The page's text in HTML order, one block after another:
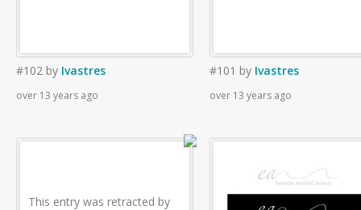
#102 by Ivastres
over 13 years ago
#101 by Ivastres
over 13 years ago
This entry was retracted by